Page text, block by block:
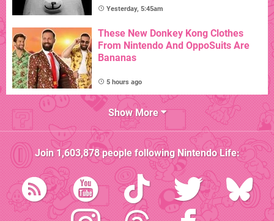
Yesterday, 5:45am
These New Donkey Kong Clothes
From Nintendo And OppoSuits Are
Bananas
5 hours ago
Show More
Join1,603,878people followingNintendo Life: